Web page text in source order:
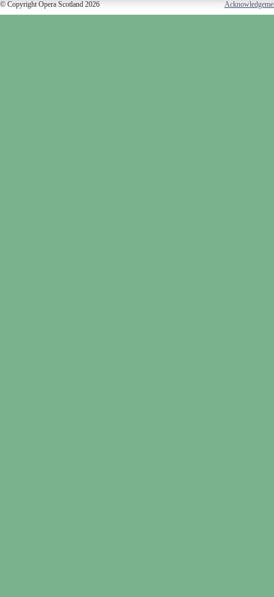
© Copyright Opera Scotland 2026